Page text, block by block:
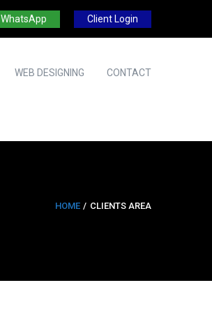
Client Login
WhatsApp
WEB DESIGNING CONTACT
HOME CLIENTS AREA